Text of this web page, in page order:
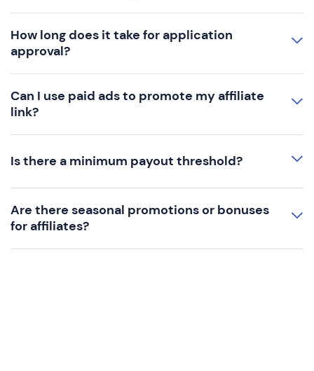
How long does it take for application
approval?
Can I use paid ads to promote my affiliate
link?
Is there a minimum payout threshold?
Are there seasonal promotions or bonuses
for affiliates?